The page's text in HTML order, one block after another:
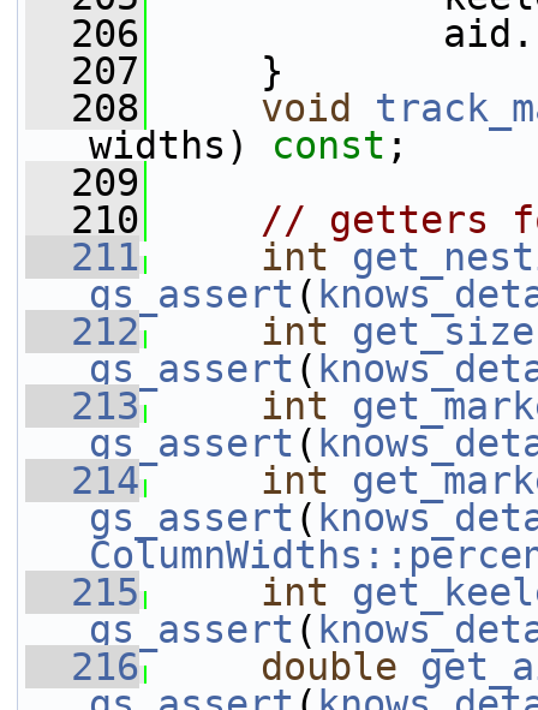
  206
aid.
  207
}
  208
void
widths) const ;
  209
  210
// getters
  211
int
gs_assert (
  212
int get_size
gs_assert (
  213
int
gs_assert (
  214
int
gs_assert (
  215
int
gs_assert (
  216
double